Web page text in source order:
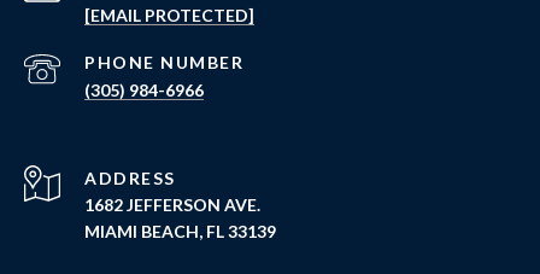
[EMAIL PROTECTED]
PHONE NUMBER
(305) 984-6966
ADDRESS
1682 JEFFERSON AVE.
MIAMI BEACH, FL 33139